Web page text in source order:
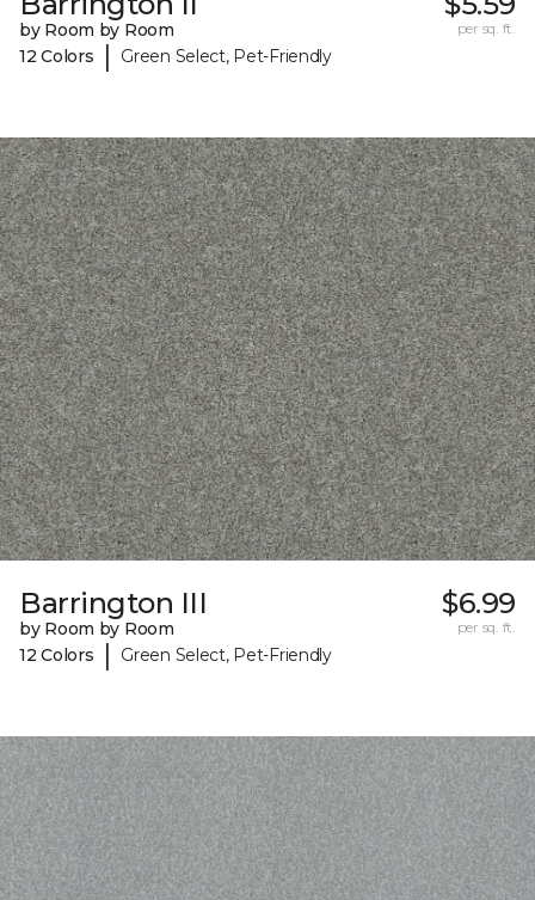
by Room by Room
12 Colors
| Green Select, Pet-Friendly
per sq. ft.
Barrington III
by Room by Room
12 Colors
| Green Select, Pet-Friendly
$6.99
per sq. ft.